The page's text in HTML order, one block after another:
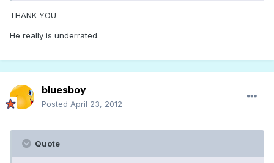
THANK YOU
He really is underrated.
bluesboy
Posted April 23, 2012
Quote